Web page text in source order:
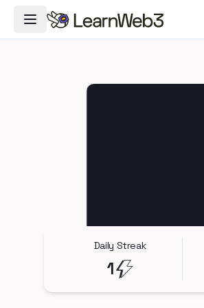
Toggle Navigation Menu
Daily Streak
1